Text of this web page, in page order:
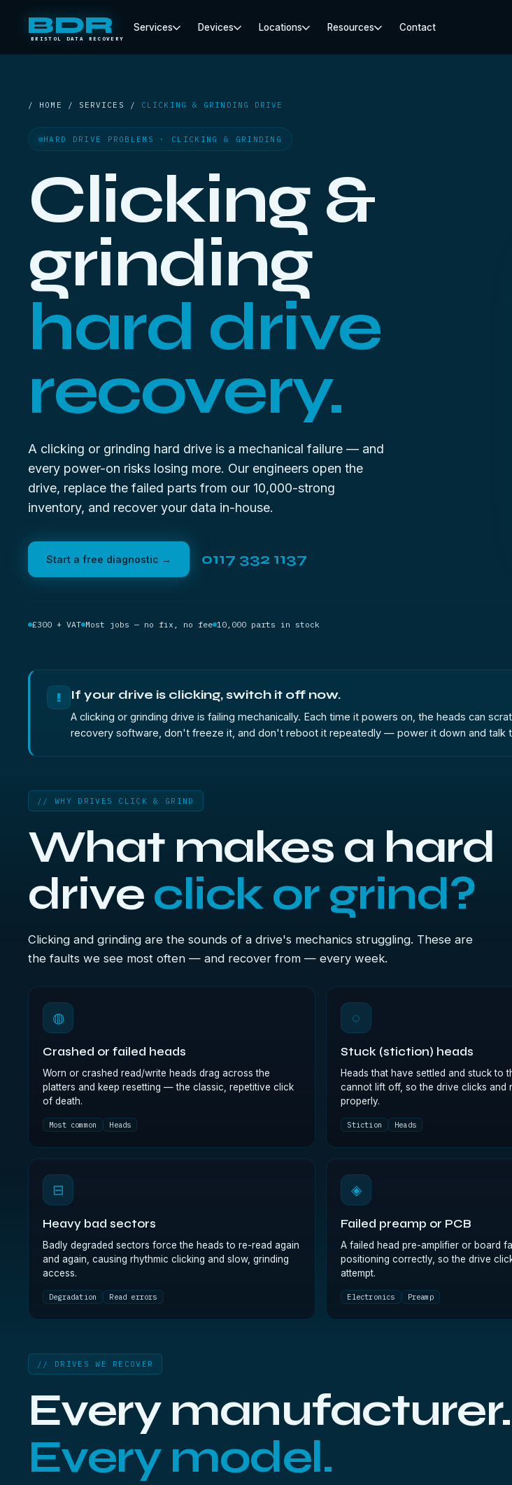
BDR
BRISTOL DATA RECOVERY
Services Devices Locations Resources Contact
/ HOME / SERVICES / CLICKING & GRINDING DRIVE
HARD DRIVE PROBLEMS · CLICKING & GRINDING
Clicking &
grinding
hard drive
recovery.
A clicking or grinding hard drive is a mechanical failure — and
every power-on risks losing more. Our engineers open the
drive, replace the failed parts from our 10,000-strong
inventory, and recover your data in-house.
Start a free diagnostic → 0117 332 1137
£300 + VAT Most jobs — no fix, no fee 10,000 parts in stock
! If your drive is clicking, switch it off now.
A clicking or grinding drive is failing mechanically. Each time it powers on, the heads can
recovery software, don't freeze it, and don't reboot it repeatedly — power it down and talk
// WHY DRIVES CLICK & GRIND
What makes a hard
driveclick or grind?
Clicking and grinding are the sounds of a drive's mechanics struggling. These are
the faults we see most often — and recover from — every week.
◍
Crashed or failed heads
Worn or crashed read/write heads drag across the
platters and keep resetting — the classic, repetitive click
of death.
Most common Heads
◌
Stuck (stiction) heads
Heads that have settled and stuck to
cannot lift off, so the drive clicks and
properly.
Stiction Heads
⊟
Heavy bad sectors
Badly degraded sectors force the heads to re-read again
and again, causing rhythmic clicking and slow, grinding
access.
Degradation Read errors
◈
Failed preamp or PCB
A failed head pre-amplifier or board
positioning correctly, so the drive
attempt.
Electronics Preamp
// DRIVES WE RECOVER
Every manufacturer.
Every model.